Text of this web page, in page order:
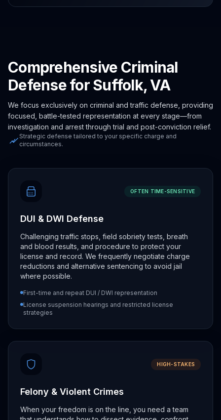
Comprehensive Criminal
Defense for Suffolk, VA
We focus exclusively on criminal and traffic defense, providing
focused, battle-tested representation at every stage—from
investigation and arrest through trial and post-conviction relief.
Strategic defense tailored to your specific charge and
circumstances.
OFTEN TIME-SENSITIVE
DUI & DWI Defense
Challenging traffic stops, field sobriety tests, breath
and blood results, and procedure to protect your
license and record. We frequently negotiate charge
reductions and alternative sentencing to avoid jail
where possible.
First-time and repeat DUI / DWI representation
License suspension hearings and restricted license
strategies
HIGH-STAKES
Felony & Violent Crimes
When your freedom is on the line, you need a team